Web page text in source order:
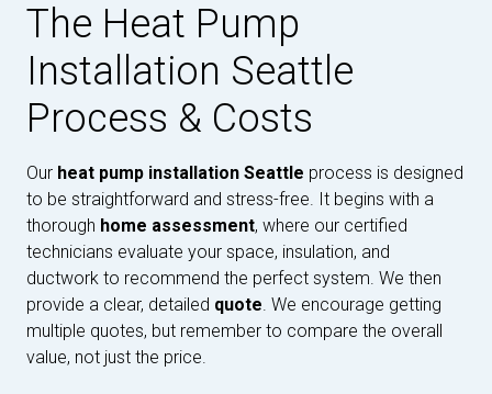
The Heat Pump
Installation Seattle
Process & Costs
Our heat pump installation Seattle process is designed
to be straightforward and stress-free. It begins with a
thorough home assessment, where our certified
technicians evaluate your space, insulation, and
ductwork to recommend the perfect system. We then
provide a clear, detailed quote. We encourage getting
multiple quotes, but remember to compare the overall
value, not just the price.